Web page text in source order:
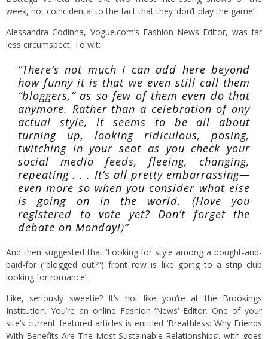
week, not coincidental to the fact that they ‘don’t play the game’.
Alessandra Codinha, Vogue.com’s Fashion News Editor, was far
less circumspect. To wit:
“There’s not much I can add here beyond
how funny it is that we even still call them
“bloggers,” as so few of them even do that
anymore. Rather than a celebration of any
actual style, it seems to be all about
turning up, looking ridiculous, posing,
twitching in your seat as you check your
social media feeds, fleeing, changing,
repeating . . . It’s all pretty embarrassing—
even more so when you consider what else
is going on in the world. (Have you
registered to vote yet? Don’t forget the
debate on Monday!)”
And then suggested that ‘Looking for style among a bought-and-
paid-for (“blogged out?”) front row is like going to a strip club
looking for romance’.
Like, seriously sweetie? It’s not like you’re at the Brookings
Institution. You’re an online Fashion ‘News’ Editor. One of your
site’s current featured articles is entitled ‘Breathless: Why Friends
With Benefits Are The Most Sustainable Relationships’, with goes